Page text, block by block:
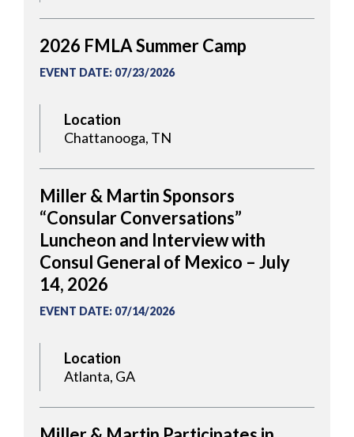
2026 FMLA Summer Camp
EVENT DATE: 07/23/2026
Location
Chattanooga, TN
Miller & Martin Sponsors
“Consular Conversations”
Luncheon and Interview with
Consul General of Mexico – July
14, 2026
EVENT DATE: 07/14/2026
Location
Atlanta, GA